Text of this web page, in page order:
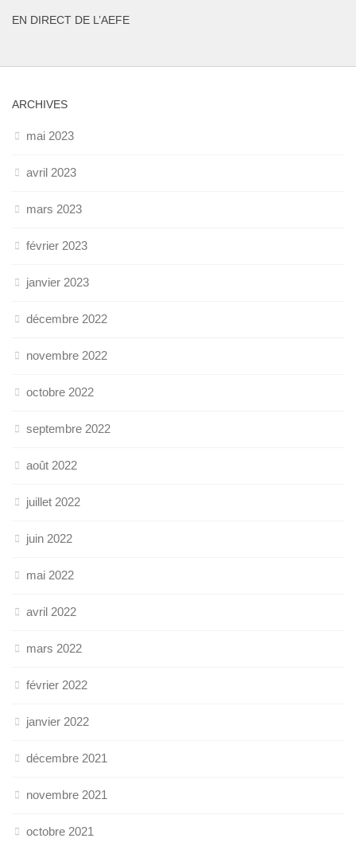
EN DIRECT DE L’AEFE
ARCHIVES
mai 2023
avril 2023
mars 2023
février 2023
janvier 2023
décembre 2022
novembre 2022
octobre 2022
septembre 2022
août 2022
juillet 2022
juin 2022
mai 2022
avril 2022
mars 2022
février 2022
janvier 2022
décembre 2021
novembre 2021
octobre 2021